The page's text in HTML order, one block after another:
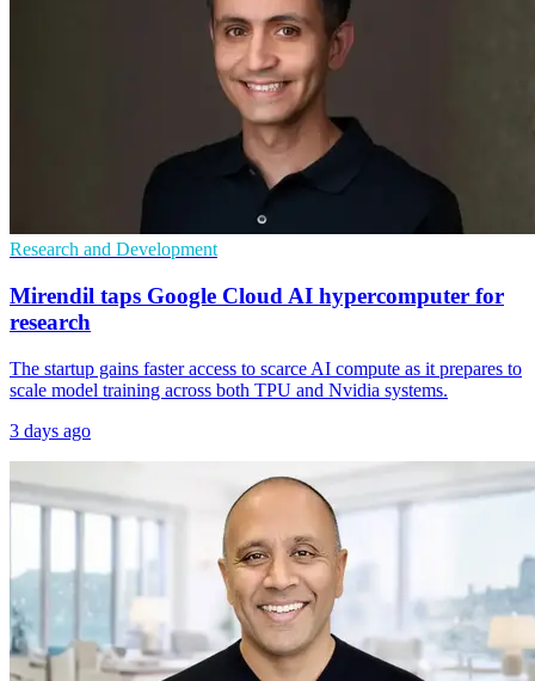
Research and Development
Mirendil taps Google Cloud AI hypercomputer for
research
The startup gains faster access to scarce AI compute as it prepares to
scale model training across both TPU and Nvidia systems.
3 days ago